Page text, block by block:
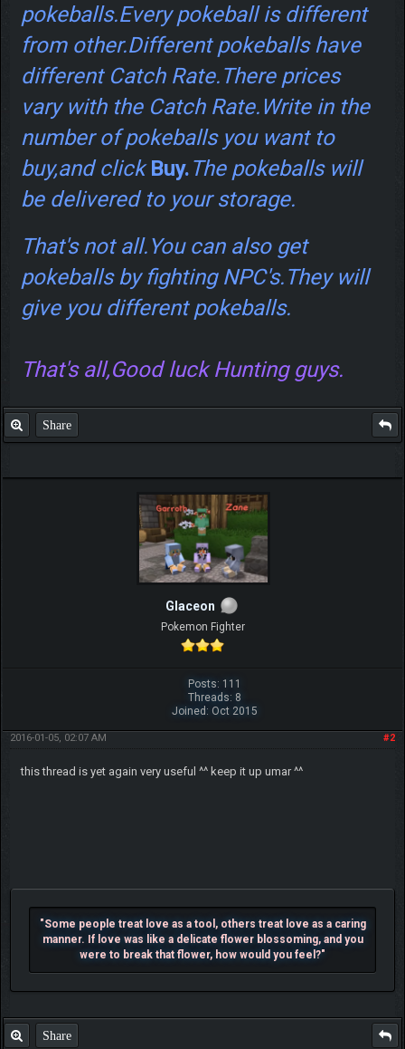
pokeballs.Every pokeball is different
from other.Different pokeballs have
different Catch Rate.There prices
vary with the Catch Rate.Write in the
number of pokeballs you want to
buy,and clickBuy.The pokeballs will
be delivered to your storage.
That's not all.You can also get
pokeballs by fighting NPC's.They will
give you different pokeballs.
That's all,Good luck Hunting guys.
Share
Glaceon
Pokemon Fighter
Posts: 111
Threads: 8
Joined: Oct 2015
#2
2016-01-05, 02:07 AM
this thread is yet again very useful ^^ keep it up umar ^^
"Some people treat love as a tool, others treat love as a caring
manner. If love was like a delicate flower blossoming, and you
were to break that flower, how would you feel?"
Share